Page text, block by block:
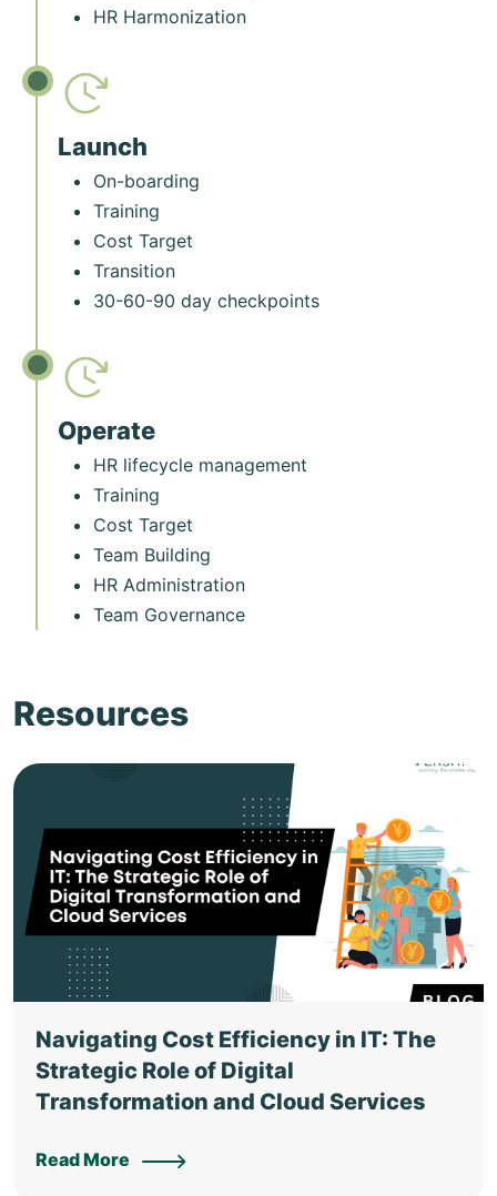
HR Harmonization
Launch
On-boarding
Training
Cost Target
Transition
30-60-90 day checkpoints
Operate
HR lifecycle management
Training
Cost Target
Team Building
HR Administration
Team Governance
Resources
Navigating Cost Efficiency in IT: The
Strategic Role of Digital
Transformation and Cloud Services
Read More